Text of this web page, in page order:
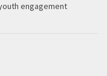
engagement